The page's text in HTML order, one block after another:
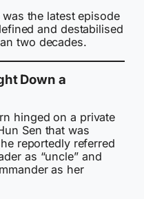
the latest episode
and destabilised
two decades.
Down a
hinged on a private
Sen that was
reportedly referred
as “uncle” and
as her